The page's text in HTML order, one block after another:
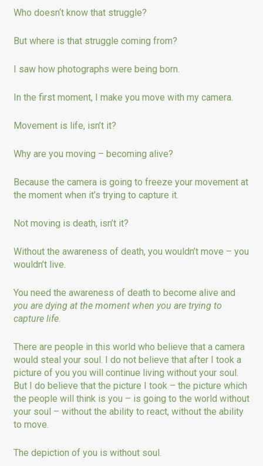
Who doesn‘t know that struggle?
But where is that struggle coming from?
I saw how photographs were being born.
In the first moment, I make you move with my camera.
Movement is life, isn’t it?
Why are you moving – becoming alive?
Because the camera is going to freeze your movement at
the moment when it’s trying to capture it.
Not moving is death, isn’t it?
Without the awareness of death, you wouldn’t move – you
wouldn’t live.
You need the awareness of death to become alive and
you are dying at the moment when you are trying to
capture life.
There are people in this world who believe that a camera
would steal your soul. I do not believe that after I took a
picture of you you will continue living without your soul.
But I do believe that the picture I took – the picture which
the people will think is you – is going to the world without
your soul – without the ability to react, without the ability
to move.
The depiction of you is without soul.